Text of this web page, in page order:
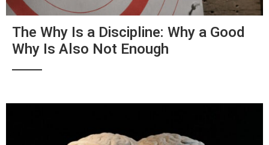
The Why Is a Discipline: Why a Good
Why Is Also Not Enough